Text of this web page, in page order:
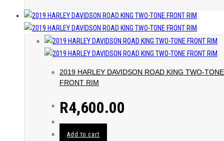
2019 HARLEY DAVIDSON ROAD KING TWO-TONE
FRONT RIM
R4,600.00
Add to cart